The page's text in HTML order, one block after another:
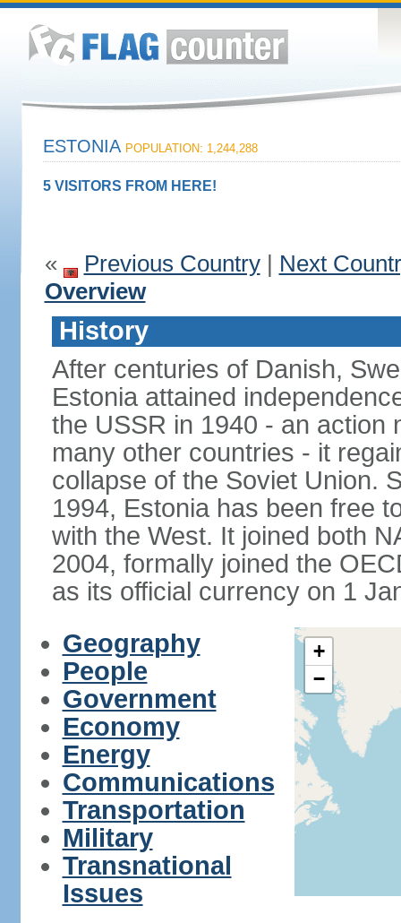
ESTONIA POPULATION: 1,244,288
5 VISITORS FROM HERE!
« Previous Country| Next
Overview
History
After centuries of Danish,
Estonia attained
the USSR in 1940 - an action
many other countries - it
collapse of the Soviet Union.
1994, Estonia has been free
with the West. It joined both
2004, formally joined the
as its official currency on 1
Geography
People
Government
Economy
Energy
Communications
Transportation
Military
Transnational
Issues
+
−